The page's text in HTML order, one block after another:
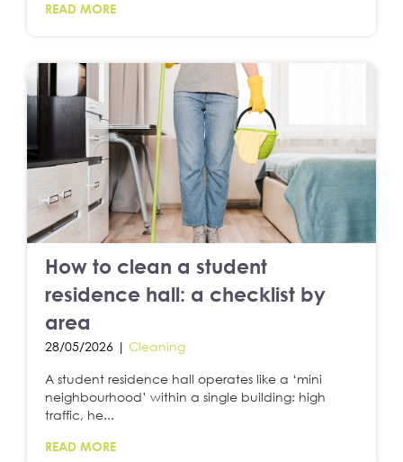
READ MORE
How to clean a student
residence hall: a checklist by
area
28/05/2026 | Cleaning
A student residence hall operates like a ‘mini
neighbourhood’ within a single building: high
traffic, he...
READ MORE